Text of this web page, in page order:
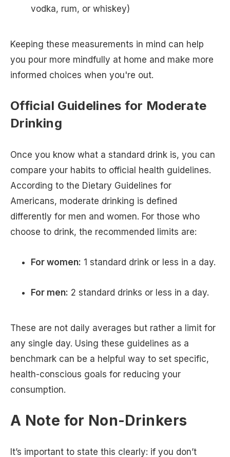
vodka, rum, or whiskey)
Keeping these measurements in mind can help
you pour more mindfully at home and make more
informed choices when you're out.
Official Guidelines for Moderate
Drinking
Once you know what a standard drink is, you can
compare your habits to official health guidelines.
According to the Dietary Guidelines for
Americans, moderate drinking is defined
differently for men and women. For those who
choose to drink, the recommended limits are:
For women: 1 standard drink or less in a day.
For men: 2 standard drinks or less in a day.
These are not daily averages but rather a limit for
any single day. Using these guidelines as a
benchmark can be a helpful way to set specific,
health-conscious goals for reducing your
consumption.
A Note for Non-Drinkers
It’s important to state this clearly: if you don’t